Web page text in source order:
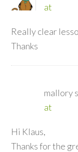
at
Really clear
Thanks
mallory
at
Hi Klaus,
Thanks for the